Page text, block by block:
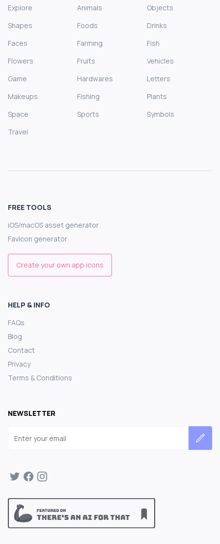
Explore
Animals
Objects
Shapes
Foods
Drinks
Faces
Farming
Fish
Flowers
Fruits
Vehicles
Game
Hardwares
Letters
Makeups
Fishing
Plants
Space
Sports
Symbols
Travel
FREE TOOLS
iOS/macOS asset generator
Favicon generator
Create your own app icons
HELP & INFO
FAQs
Blog
Contact
Privacy
Terms & Conditions
NEWSLETTER